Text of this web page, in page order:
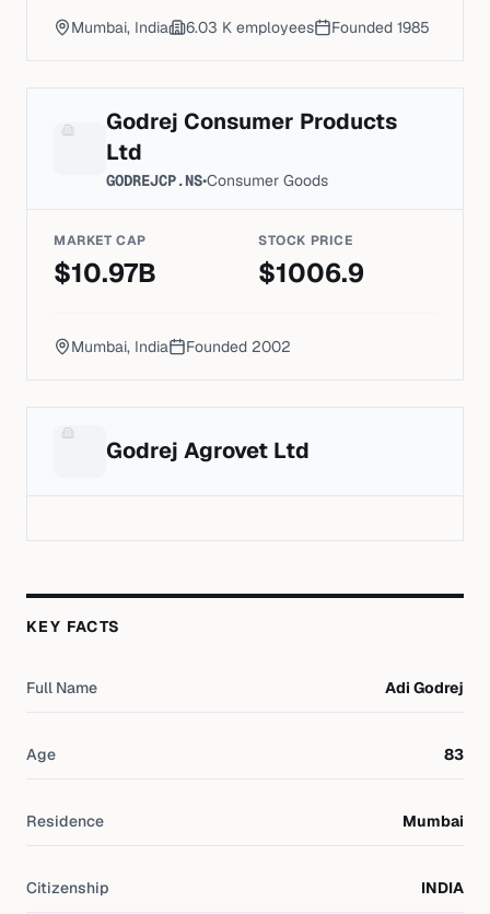
Mumbai, India 6.03 K employees Founded 1985
Godrej Consumer Products
Ltd
GODREJCP.NS•Consumer Goods
MARKET CAP
$10.97B
STOCK PRICE
$1006.9
Mumbai, India Founded 2002
Godrej Agrovet Ltd
KEY FACTS
Full Name Adi Godrej
Age 83
Residence Mumbai
Citizenship INDIA